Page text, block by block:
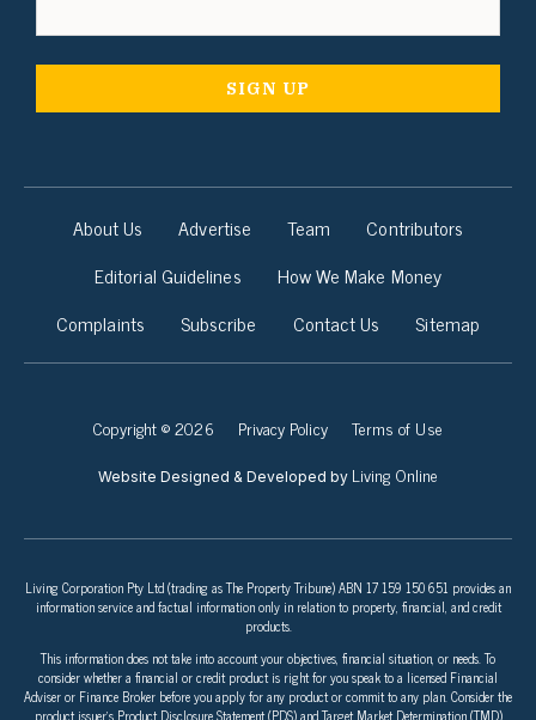
About Us Advertise Team
Contributors
Editorial Guidelines
How We Make Money
Complaints
Subscribe Contact Us Sitemap
Copyright © 2026 Privacy Policy Terms of Use
Website Designed & Developed by Living Online
Living Corporation Pty Ltd (trading as The Property Tribune) ABN 17 159 150 651 provides an
information service and factual information only in relation to property, financial, and credit
products.
This information does not take into account your objectives, financial situation, or needs. To
consider whether a financial or credit product is right for you speak to a licensed Financial
Adviser or Finance Broker before you apply for any product or commit to any plan. Consider the
product issuer’s Product Disclosure Statement (PDS) and Target Market Determination (TMD)